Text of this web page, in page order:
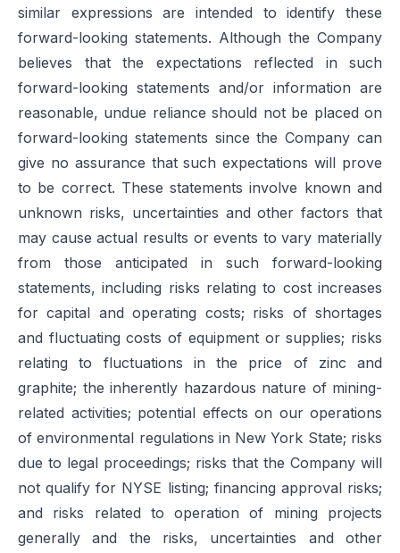
similar expressions are intended to identify these
forward-looking statements. Although the Company
believes that the expectations reflected in such
forward-looking statements and/or information are
reasonable, undue reliance should not be placed on
forward-looking statements since the Company can
give no assurance that such expectations will prove
to be correct. These statements involve known and
unknown risks, uncertainties and other factors that
may cause actual results or events to vary materially
from those anticipated in such forward-looking
statements, including risks relating to cost increases
for capital and operating costs; risks of shortages
and fluctuating costs of equipment or supplies; risks
relating to fluctuations in the price of zinc and
graphite; the inherently hazardous nature of mining-
related activities; potential effects on our operations
of environmental regulations in New York State; risks
due to legal proceedings; risks that the Company will
not qualify for NYSE listing; financing approval risks;
and risks related to operation of mining projects
generally and the risks, uncertainties and other